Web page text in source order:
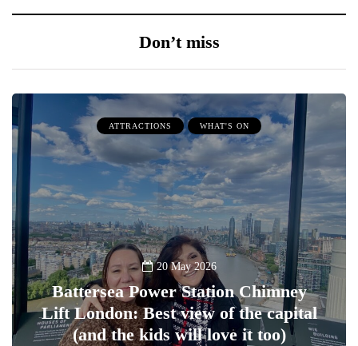
Don’t miss
ATTRACTIONS WHAT'S ON
20 May 2026
Battersea Power Station Chimney
Lift London: Best view of the capital
(and the kids will love it too)